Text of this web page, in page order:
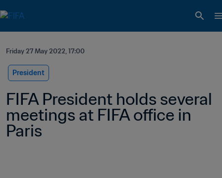
Friday 27 May 2022, 17:00
President
FIFA President holds several
meetings at FIFA office in
Paris